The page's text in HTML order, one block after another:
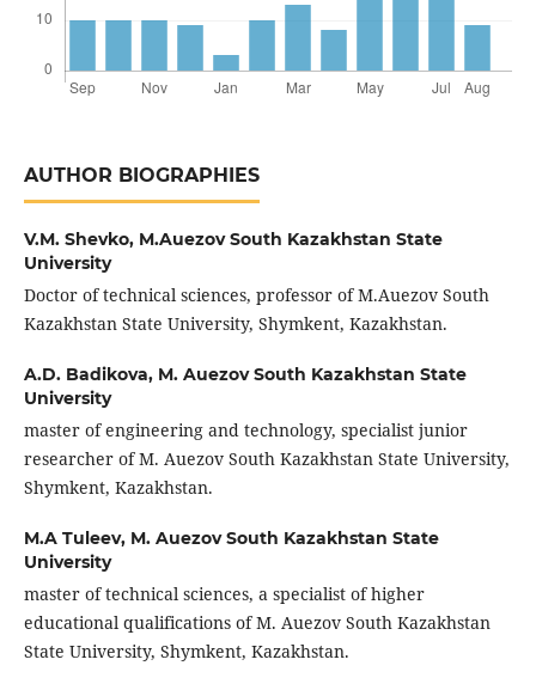
AUTHOR BIOGRAPHIES
V.M. Shevko, M.Auezov South Kazakhstan State
University
Doctor of technical sciences, professor of M.Auezov South
Kazakhstan State University, Shymkent, Kazakhstan.
A.D. Badikova, M. Auezov South Kazakhstan State
University
master of engineering and technology, specialist junior
researcher of M. Auezov South Kazakhstan State University,
Shymkent, Kazakhstan.
M.A Tuleev, M. Auezov South Kazakhstan State
University
master of technical sciences, a specialist of higher
educational qualifications of M. Auezov South Kazakhstan
State University, Shymkent, Kazakhstan.